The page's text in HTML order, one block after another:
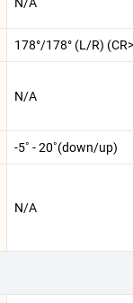
178°/178° (L/R)
N/A
-5˚ - 20˚(down/up)
N/A